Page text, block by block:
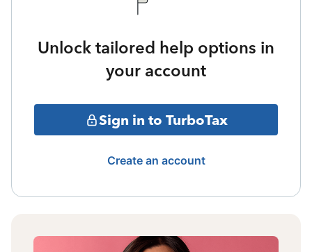
Unlock tailored help options in
your account
Sign in to TurboTax
Create an account